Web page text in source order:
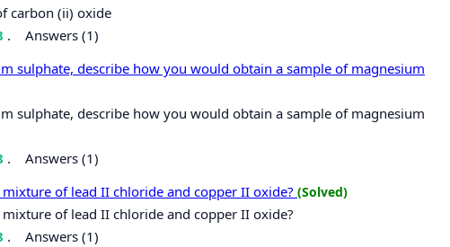
carbon (ii) oxide
. Answers (1)
sulphate, describe how you would obtain a sample of magnesium
sulphate, describe how you would obtain a sample of magnesium
. Answers (1)
of lead II chloride and copper II oxide? (Solved)
of lead II chloride and copper II oxide?
. Answers (1)